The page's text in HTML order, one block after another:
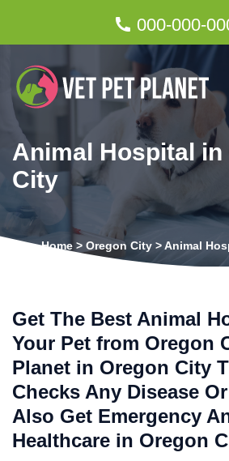
000-000-
Animal Hospital in
City
Home > Oregon City >Animal
Get The Best Animal
Your Pet from Oregon
Planet in Oregon City
Checks Any Disease
Also Get Emergency
Healthcare in Oregon